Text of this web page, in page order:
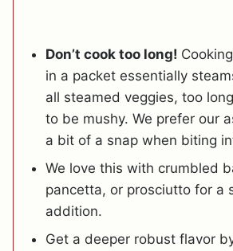
Don’t cook too long!
in a packet essentially
all steamed veggies, too
to be mushy. We prefer our
a bit of a snap when biting
We love this with crumbled
pancetta, or prosciutto for a
addition.
Get a deeper robust flavor